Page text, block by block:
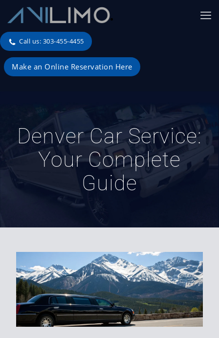
Call us: 303-455-4455
Make an Online Reservation Here
Denver Car Service:
Your Complete
Guide